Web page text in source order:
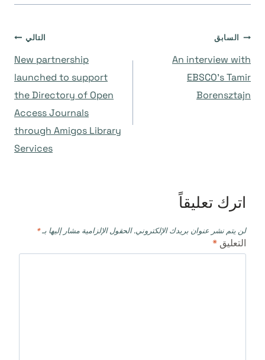
تصفّح
المقالات
السابق
An interview with
EBSCO’s Tamir
Borensztajn
التالي
New partnership
launched to support
the Directory of Open
Access Journals
through Amigos Library
Services
اترك تعليقاً
لن يتم نشر عنوان بريدك الإلكتروني. الحقول الإلزامية مشار إليها بـ*
التعليق *